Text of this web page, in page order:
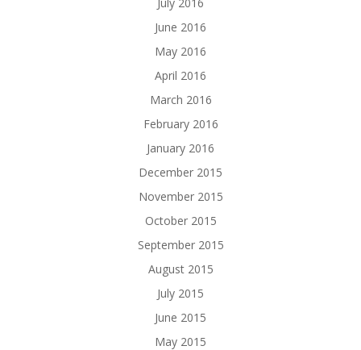
June 2016
May 2016
April 2016
March 2016
February 2016
January 2016
December 2015
November 2015
October 2015
September 2015
August 2015
July 2015
June 2015
May 2015